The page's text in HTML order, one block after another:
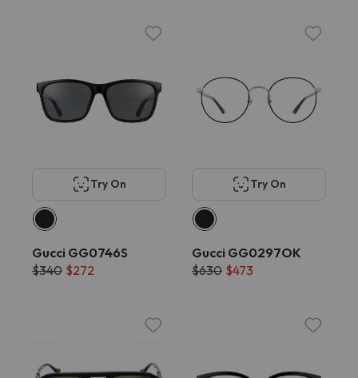
Try On
Gucci GG0746S
$340 $272
Try On
Gucci GG0297OK
$630 $473